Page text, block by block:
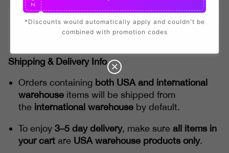
Shipping & Delivery Info
Orders containing both USA and international
warehouse items will be shipped from
the international warehouse by default.
To enjoy 3–5 day delivery, make sure all items in
your cart are USA warehouse products only.
N
*Discounts would automatically apply and couldn't be
combined with promotion codes